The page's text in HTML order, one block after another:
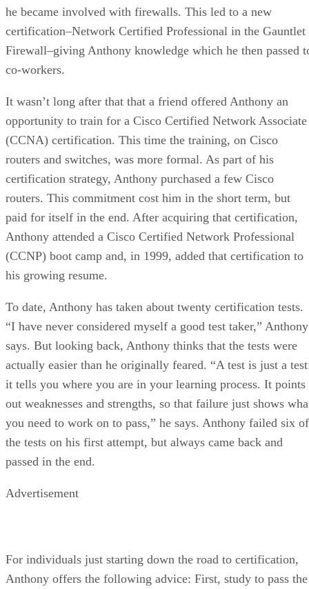
he became involved with firewalls. This led to a new
certification–Network Certified Professional in the Gauntlet
Firewall–giving Anthony knowledge which he then passed
co-workers.
It wasn’t long after that that a friend offered Anthony an
opportunity to train for a Cisco Certified Network Associate
(CCNA) certification. This time the training, on Cisco
routers and switches, was more formal. As part of his
certification strategy, Anthony purchased a few Cisco
routers. This commitment cost him in the short term, but
paid for itself in the end. After acquiring that certification,
Anthony attended a Cisco Certified Network Professional
(CCNP) boot camp and, in 1999, added that certification to
his growing resume.
To date, Anthony has taken about twenty certification tests.
“I have never considered myself a good test taker,” Anthony
says. But looking back, Anthony thinks that the tests were
actually easier than he originally feared. “A test is just a
it tells you where you are in your learning process. It points
out weaknesses and strengths, so that failure just shows
you need to work on to pass,” he says. Anthony failed six of
the tests on his first attempt, but always came back and
passed in the end.
Advertisement
For individuals just starting down the road to certification,
Anthony offers the following advice: First, study to pass the